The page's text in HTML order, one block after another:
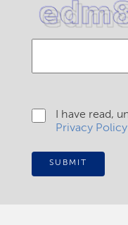
I have read,
Privacy Policy
SUBMIT